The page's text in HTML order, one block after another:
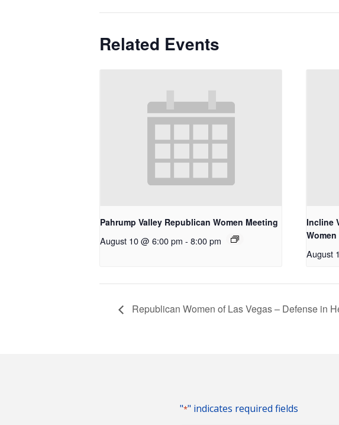
Related Events
Pahrump Valley Republican Women Meeting
August 10 @ 6:00 pm - 8:00 pm
Incline
Women
August
Republican Women of Las Vegas – Defense in
"*" indicates required fields